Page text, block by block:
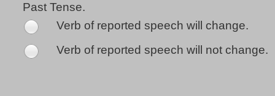
Past Tense.
Verb of reported speech will change.
Verb of reported speech will not change.